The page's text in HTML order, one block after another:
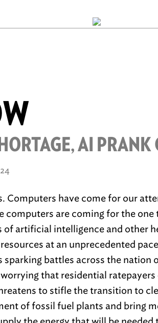
AI PRANK
Computers have come for our
computers are coming for the
of artificial intelligence and other
at an unprecedented
sparking battles across the nation
that residential
to stifle the transition to
of fossil fuel plants and bring